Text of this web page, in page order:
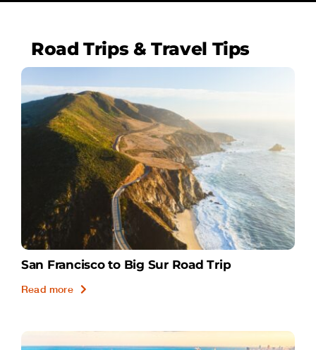
Road Trips & Travel Tips
San Francisco to Big Sur Road Trip
Read more